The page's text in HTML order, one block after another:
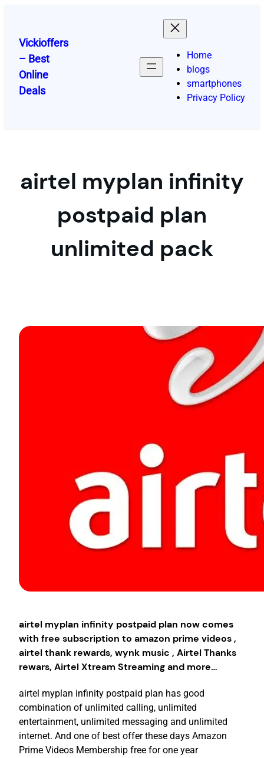
content
Vickioffers
– Best
Online
Deals
Home
blogs
smartphones
Privacy Policy
airtel myplan infinity
postpaid plan
unlimited pack
airtel myplan infinity postpaid plan now comes
with free subscription to amazon prime videos ,
airtel thank rewards, wynk music , Airtel Thanks
rewars, Airtel Xtream Streaming and more…
airtel myplan infinity postpaid plan has good
combination of unlimited calling, unlimited
entertainment, unlimited messaging and unlimited
internet. And one of best offer these days Amazon
Prime Videos Membership free for one year